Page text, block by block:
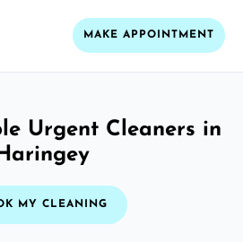
MAKE APPOINTMENT
Urgent Cleaners in
MY CLEANING